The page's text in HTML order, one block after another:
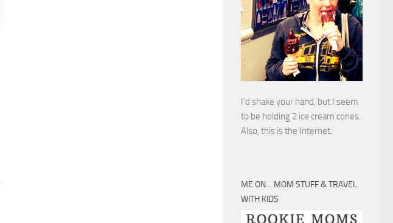
I’d shake your hand, but I seem
to be holding 2 ice cream cones.
Also, this is the Internet.
ME ON… MOM STUFF & TRAVEL
WITH KIDS